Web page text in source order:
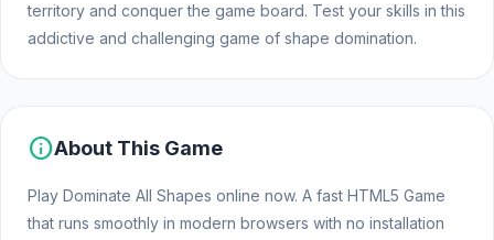
territory and conquer the game board. Test your skills in this
addictive and challenging game of shape domination.
infoAbout This Game
Play Dominate All Shapes online now. A fast HTML5 Game
that runs smoothly in modern browsers with no installation